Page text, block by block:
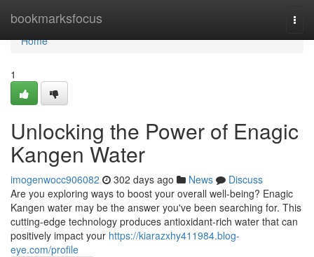
bookmarksfocus
Home
Home
1
Unlocking the Power of Enagic
Kangen Water
imogenwocc906082 302 days ago News
Discuss
Are you exploring ways to boost your overall well-being? Enagic
Kangen water may be the answer you've been searching for. This
cutting-edge technology produces antioxidant-rich water that can
positively impact your https://kiarazxhy411984.blog-
eye.com/profile